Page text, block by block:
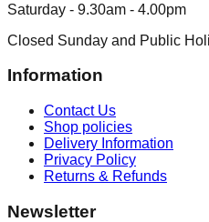
Saturday - 9.30am - 4.00pm
Closed Sunday and Public
Information
Contact Us
Shop policies
Delivery Information
Privacy Policy
Returns & Refunds
Newsletter